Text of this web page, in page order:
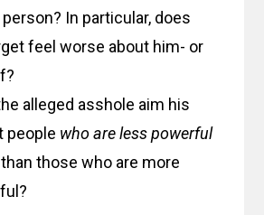
In particular, does
feel worse about him- or
alleged asshole aim his
people who are less powerful
those who are more